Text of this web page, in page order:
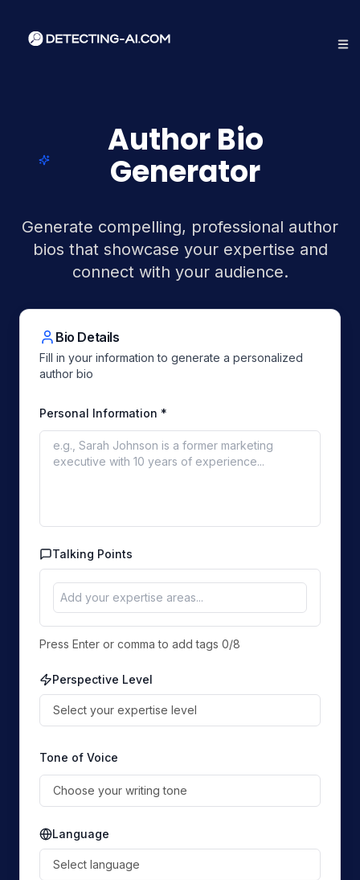
Author Bio
Generator
Generate compelling, professional author
bios that showcase your expertise and
connect with your audience.
Bio Details
Fill in your information to generate a personalized
author bio
Personal Information *
Talking Points
Press Enter or comma to add tags 0/8
Perspective Level
Select your expertise level
Tone of Voice
Choose your writing tone
Language
Select language